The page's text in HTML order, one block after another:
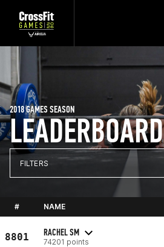
LEADERBOARD
2018 GAMES SEASON
FILTERS
# NAME
8801 RACHEL SM
74201 points